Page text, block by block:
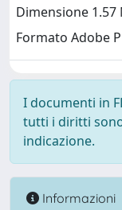
Dimensione 1.57
Formato Adobe
I documenti in
tutti i diritti
indicazione.
Informazioni